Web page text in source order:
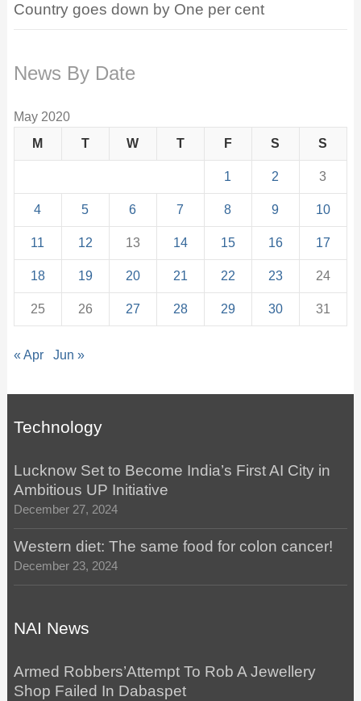
Country goes down by One per cent
News By Date
May 2020
M
T W T F S S
1 2 3
4 5 6 7 8 9 10
11 12 13 14 15 16 17
18 19 20 21 22 23 24
25 26 27 28 29 30 31
« Apr Jun »
Technology
Lucknow Set to Become India’s First AI City in
Ambitious UP Initiative
December 27, 2024
Western diet: The same food for colon cancer!
December 23, 2024
NAI News
Armed Robbers’Attempt To Rob A Jewellery
Shop Failed In Dabaspet